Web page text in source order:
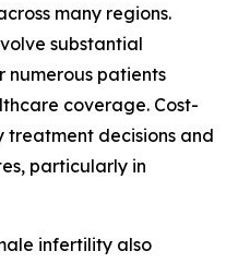
many regions.
substantial
numerous patients
coverage. Cost-
decisions and
particularly in
infertility also